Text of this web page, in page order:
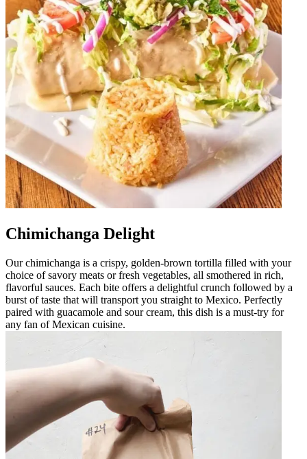
Chimichanga Delight
Our chimichanga is a crispy, golden-brown tortilla filled with your
choice of savory meats or fresh vegetables, all smothered in rich,
flavorful sauces. Each bite offers a delightful crunch followed by a
burst of taste that will transport you straight to Mexico. Perfectly
paired with guacamole and sour cream, this dish is a must-try for
any fan of Mexican cuisine.